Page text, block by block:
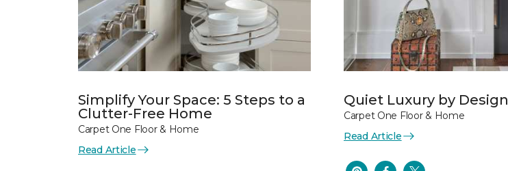
Simplify Your Space: 5 Steps to a
Clutter-Free Home
Carpet One Floor & Home
Read Article
Quiet Luxury by Design
Carpet One Floor & Home
Read Article